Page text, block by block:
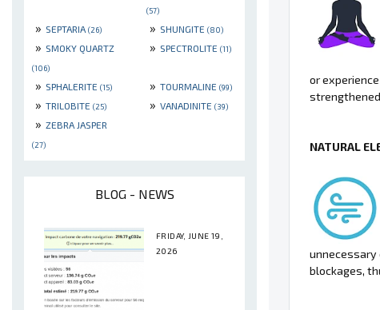
(57)
» SEPTARIA (26) » SHUNGITE (80)
» SMOKY QUARTZ
(106)
» SPECTROLITE (11)
» SPHALERITE (15) » TOURMALINE (99)
» TRILOBITE (25) » VANADINITE (39)
» ZEBRA JASPER
(27)
BLOG - NEWS
FRIDAY, JUNE 19,
2026
or
NATURAL
unnecessary
blockages,